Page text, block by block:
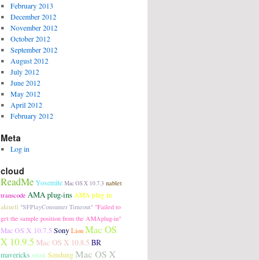
February 2013
December 2012
November 2012
October 2012
September 2012
August 2012
July 2012
June 2012
May 2012
April 2012
February 2012
Meta
Log in
cloud
ReadMe Yosemite Mac OS X 10.7.3 nablet
transcode AMA plug-ins AMA plug in
aktuell "SFPlayConsumer Timeout" "Failed to
get the sample position from the AMAplug-in"
Mac OS X 10.7.5 Sony Lion Mac OS
X 10.9.5 Mac OS X 10.8.5 BR
mavericks relink SendungMac OS X